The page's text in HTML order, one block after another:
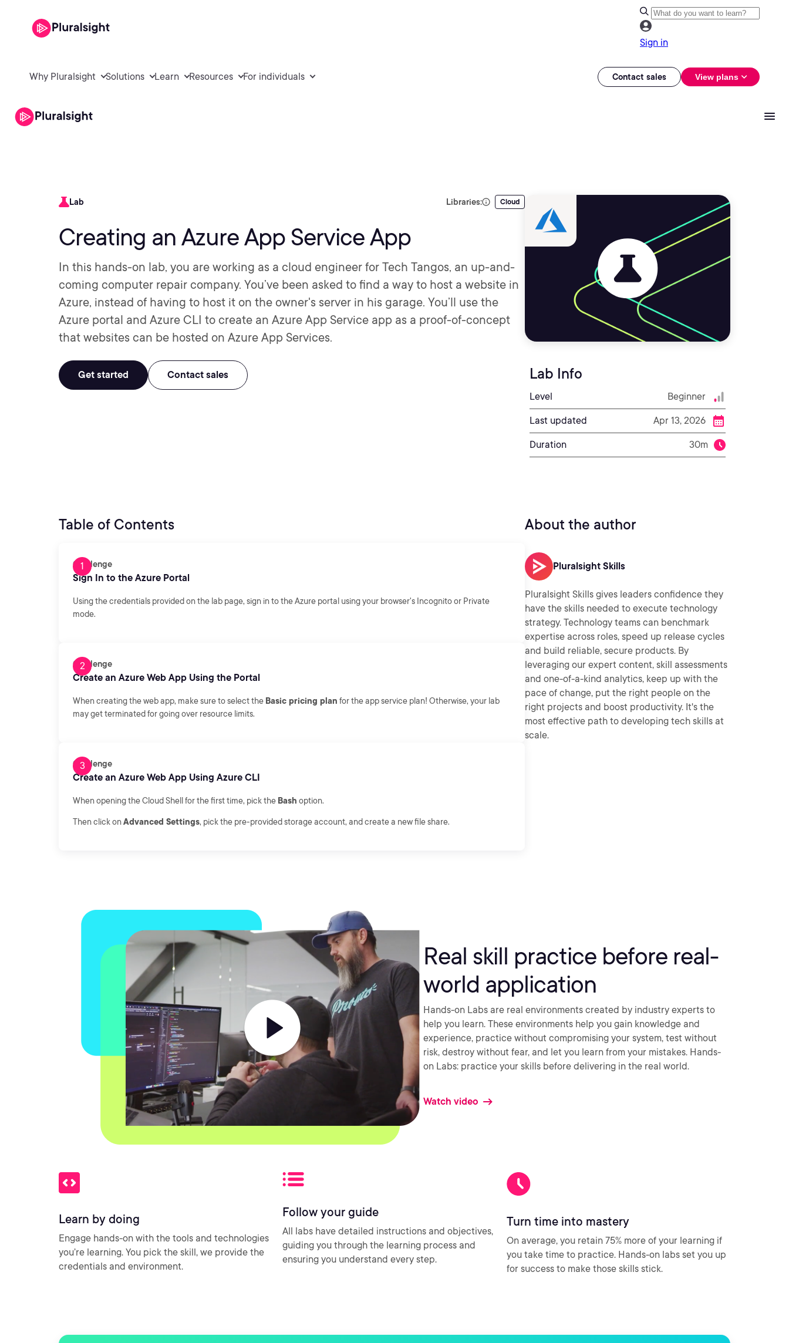
Sign in
Why Pluralsight Solutions Learn Resources For individuals Contact sales View plans
Lab Libraries: Cloud
Creating an Azure App Service App
In this hands-on lab, you are working as a cloud engineer for Tech Tangos, an up-and-
coming computer repair company. You’ve been asked to find a way to host a website in
Azure, instead of having to host it on the owner's server in his garage. You’ll use the
Azure portal and Azure CLI to create an Azure App Service app as a proof-of-concept
that websites can be hosted on Azure App Services.
Get started Contact sales Lab Info
Level Beginner
Last updated Apr 13, 2026
Duration 30m
Table of Contents
Challenge
Sign In to the Azure Portal
Using the credentials provided on the lab page, sign in to the Azure portal using your browser's Incognito or Private
mode.
Challenge
Create an Azure Web App Using the Portal
When creating the web app, make sure to select the Basic pricing plan for the app service plan! Otherwise, your lab
may get terminated for going over resource limits.
Challenge
Create an Azure Web App Using Azure CLI
When opening the Cloud Shell for the first time, pick the Bash option.
Then click onAdvanced Settings, pick the pre-provided storage account, and create a new file share.
About the author
Pluralsight Skills
Pluralsight Skills gives leaders confidence they
have the skills needed to execute technology
strategy. Technology teams can benchmark
expertise across roles, speed up release cycles
and build reliable, secure products. By
leveraging our expert content, skill assessments
and one-of-a-kind analytics, keep up with the
pace of change, put the right people on the
right projects and boost productivity. It's the
most effective path to developing tech skills at
scale.
Real skill practice before real-
world application
Hands-on Labs are real environments created by industry experts to
help you learn. These environments help you gain knowledge and
experience, practice without compromising your system, test without
risk, destroy without fear, and let you learn from your mistakes. Hands-
on Labs: practice your skills before delivering in the real world.
Watch video
Learn by doing
Engage hands-on with the tools and technologies
you’re learning. You pick the skill, we provide the
credentials and environment.
Follow your guide
All labs have detailed instructions and objectives,
guiding you through the learning process and
ensuring you understand every step.
Turn time into mastery
On average, you retain 75% more of your learning if
you take time to practice. Hands-on labs set you up
for success to make those skills stick.